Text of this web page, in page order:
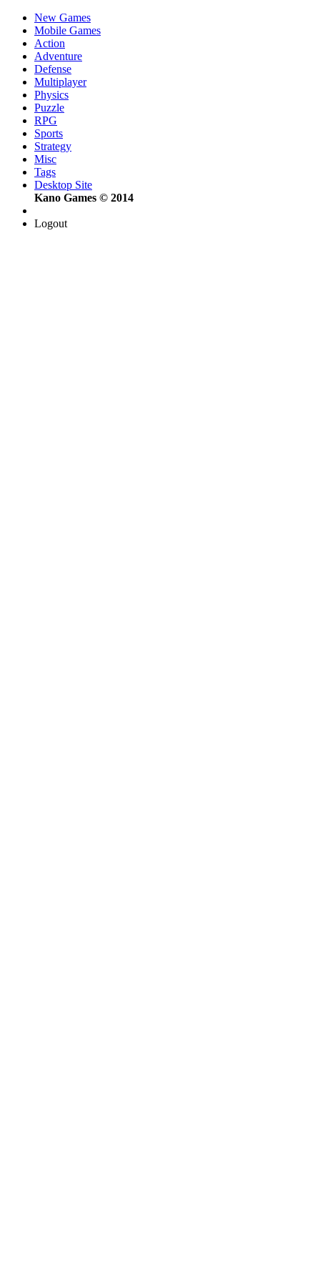
New Games
Mobile Games
Action
Adventure
Defense
Multiplayer
Physics
Puzzle
RPG
Sports
Strategy
Misc
Tags
Desktop Site
Kano Games © 2014
Logout